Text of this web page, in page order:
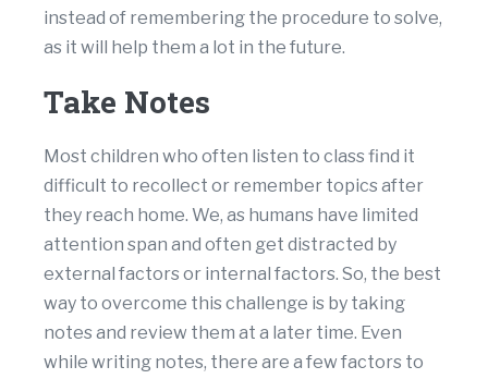
instead of remembering the procedure to solve,
as it will help them a lot in the future.
Take Notes
Most children who often listen to class find it
difficult to recollect or remember topics after
they reach home. We, as humans have limited
attention span and often get distracted by
external factors or internal factors. So, the best
way to overcome this challenge is by taking
notes and review them at a later time. Even
while writing notes, there are a few factors to